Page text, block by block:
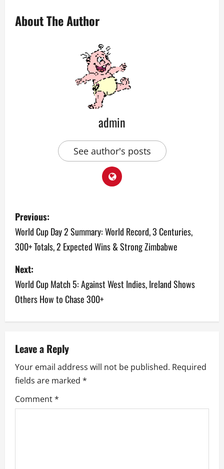
About The Author
admin
See author's posts
P
o
s
t
n
a
i
g
a
Previous:
World Cup Day 2 Summary: World Record, 3 Centuries,
300+ Totals, 2 Expected Wins & Strong Zimbabwe
Next:
World Cup Match 5: Against West Indies, Ireland Shows
Others How to Chase 300+
Leave a Reply
Your email address will not be published. Required
fields are marked *
Comment*